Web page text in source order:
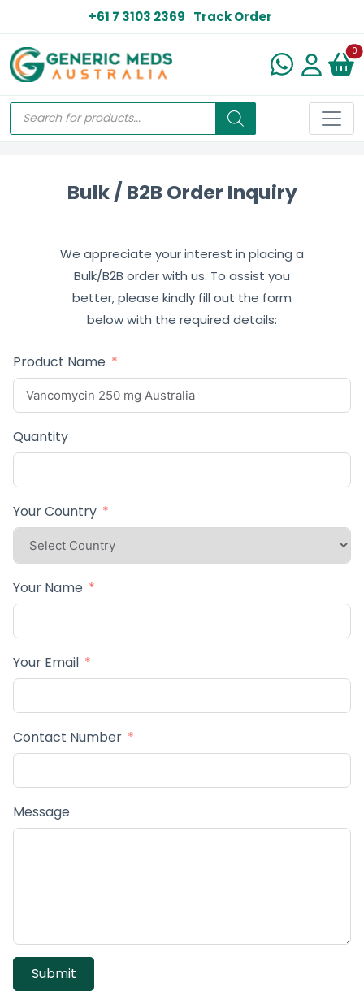
+61 7 3103 2369 Track Order
0
Bulk / B2B Order Inquiry
We appreciate your interest in placing a
Bulk/B2B order with us. To assist you
better, please kindly fill out the form
below with the required details:
Product Name
Quantity
Your Country
Your Name
Your Email
Contact Number
Message
Submit